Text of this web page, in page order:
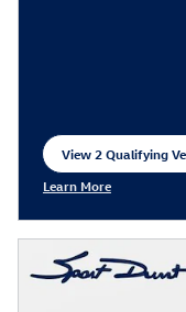
View 2 Qualifying
open in same tab
Learn More
Open Incentive Modal